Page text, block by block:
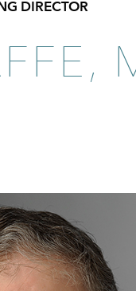
DIRECTOR